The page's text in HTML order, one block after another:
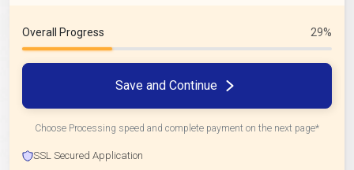
Overall Progress 29%
Save and Continue
Choose Processing speed and complete payment on the next page*
SSL Secured Application